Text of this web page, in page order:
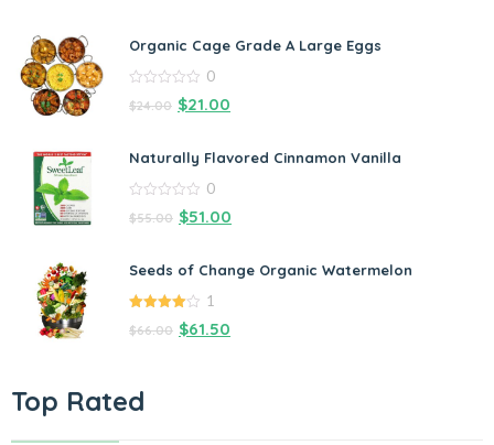
Organic Cage Grade A Large Eggs
out
0
$24.00 $21.00
Naturally Flavored Cinnamon Vanilla
out
0
$55.00 $51.00
Seeds of Change Organic Watermelon
of 5
1
$66.00 $61.50
Top Rated